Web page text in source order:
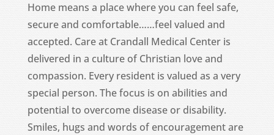
Home means a place where you can feel safe,
secure and comfortable……feel valued and
accepted. Care at Crandall Medical Center is
delivered in a culture of Christian love and
compassion. Every resident is valued as a very
special person. The focus is on abilities and
potential to overcome disease or disability.
Smiles, hugs and words of encouragement are